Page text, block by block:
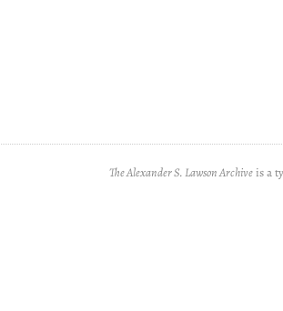
The Alexander S. Lawson Archiveis a